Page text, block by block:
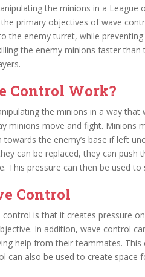
the minions in a League
primary objectives of wave
the enemy turret, while
the enemy minions faster than
Control Work?
the minions in a way
minions move and fight. Minions
towards the enemy’s base if left
can be replaced, they can push
This pressure can then be used
Control
is that it creates pressure
In addition, wave control
help from their teammates. This
can also be used to create space